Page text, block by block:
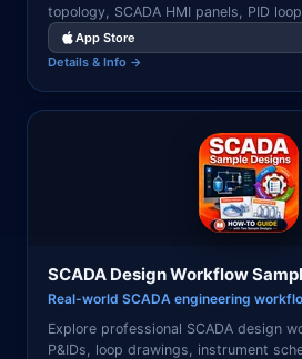
topology, SCADA HMI panels, PID
pipeline monitoring, and real-time
systems.
App Store
Details & Info →
SCADA Design Workflow
Real-world SCADA engineering
Explore professional SCADA design
P&IDs, loop drawings, instrument